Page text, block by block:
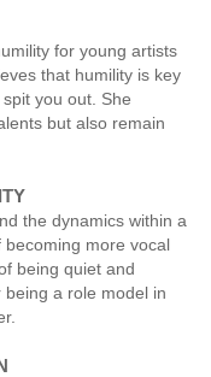
for young artists
that humility is key
you out. She
but also remain
the dynamics within a
more vocal
being quiet and
a role model in